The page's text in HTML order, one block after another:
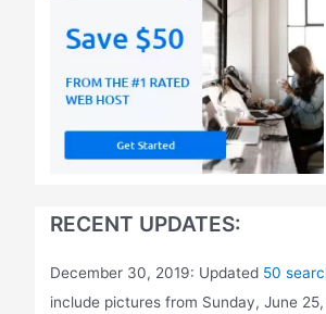
RECENT UPDATES:
December 30, 2019: Updated 50
include pictures from Sunday, June